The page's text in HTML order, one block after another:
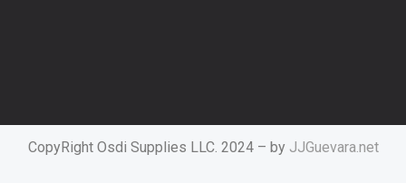
CopyRight Osdi Supplies LLC. 2024 – by JJGuevara.net